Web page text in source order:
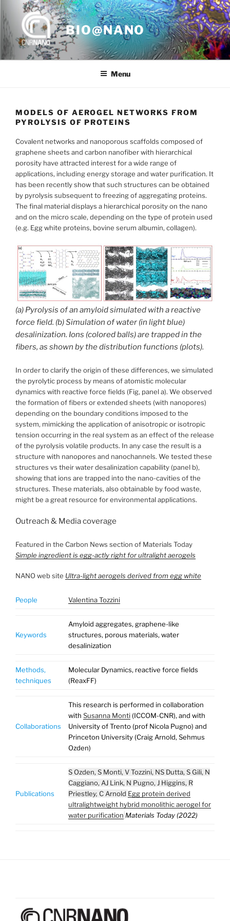
to
content
BIO@NANO
Menu
MODELS OF AEROGEL NETWORKS FROM
PYROLYSIS OF PROTEINS
Covalent networks and nanoporous scaffolds composed of
graphene sheets and carbon nanofiber with hierarchical
porosity have attracted interest for a wide range of
applications, including energy storage and water purification. It
has been recently show that such structures can be obtained
by pyrolysis subsequent to freezing of aggregating proteins.
The final material displays a hierarchical porosity on the nano
and on the micro scale, depending on the type of protein used
(e.g. Egg white proteins, bovine serum albumin, collagen).
(a) Pyrolysis of an amyloid simulated with a reactive
force field. (b) Simulation of water (in light blue)
desalinization. Ions (colored balls) are trapped in the
fibers, as shown by the distribution functions (plots).
In order to clarify the origin of these differences, we simulated
the pyrolytic process by means of atomistic molecular
dynamics with reactive force fields (Fig, panel a). We observed
the formation of fibers or extended sheets (with nanopores)
depending on the boundary conditions imposed to the
system, mimicking the application of anisotropic or isotropic
tension occurring in the real system as an effect of the release
of the pyrolysis volatile products. In any case the result is a
structure with nanopores and nanochannels. We tested these
structures vs their water desalinization capability (panel b),
showing that ions are trapped into the nano-cavities of the
structures. These materials, also obtainable by food waste,
might be a great resource for environmental applications.
Outreach & Media coverage
Featured in the Carbon News section of Materials Today
Simple ingredient is egg-actly right for ultralight aerogels
NANO web site Ultra-light aerogels derived from egg white
People Valentina Tozzini
Keywords
Amyloid aggregates, graphene-like
structures, porous materials, water
desalinization
Methods,
techniques
Molecular Dynamics, reactive force fields
(ReaxFF)
Collaborations
This research is performed in collaboration
with Susanna Monti (ICCOM-CNR), and with
University of Trento (prof Nicola Pugno) and
Princeton University (Craig Arnold, Sehmus
Ozden)
Publications
S Ozden, S Monti, V Tozzini, NS Dutta, S Gili, N
Caggiano, AJ Link, N Pugno, J Higgins, R
Priestley, C Arnold Egg protein derived
ultralightweight hybrid monolithic aerogel for
water purification Materials Today (2022)